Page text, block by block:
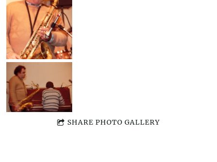
SHARE PHOTO GALLERY